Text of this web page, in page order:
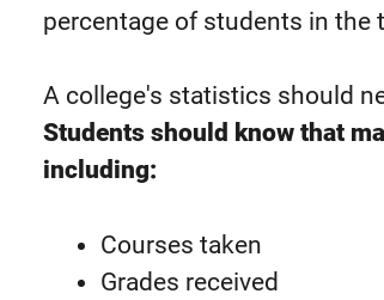
percentage of students in the
A college's statistics should
Students should know that
including:
Courses taken
Grades received